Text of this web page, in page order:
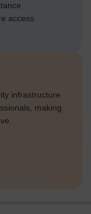
access
infrastructure
making